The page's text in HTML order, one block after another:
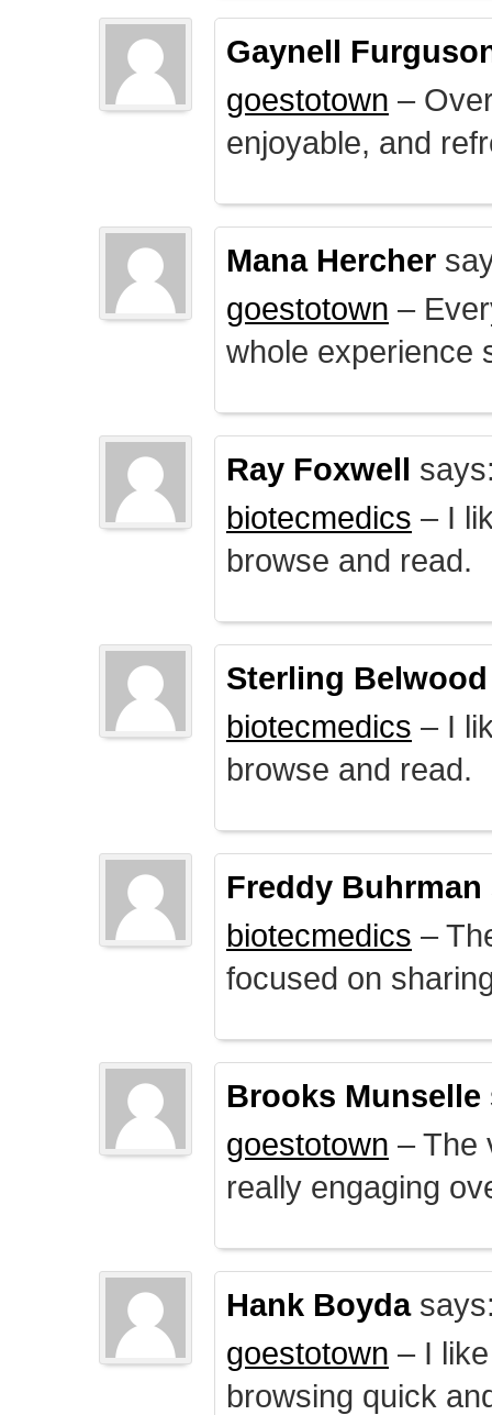
Gaynell
goestotown –
enjoyable, and
Mana Hercher
goestotown –
whole experience
Ray Foxwell
biotecmedics – I
browse and read.
Sterling Belwood
biotecmedics – I
browse and read.
Freddy Buhrman
biotecmedics –
focused on
Brooks Munselle
goestotown – The
really engaging
Hank Boyda
goestotown – I
browsing quick